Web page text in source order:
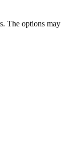
The options may